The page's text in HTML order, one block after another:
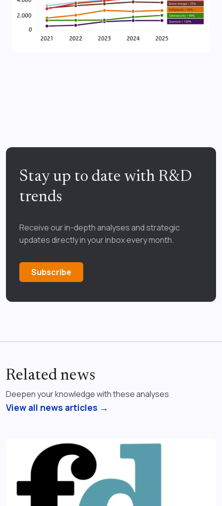
Stay up to date with R&D
trends
Receive our in-depth analyses and strategic
updates directly in your inbox every month.
Subscribe
Related news
Deepen your knowledge with these analyses
View all news articles →